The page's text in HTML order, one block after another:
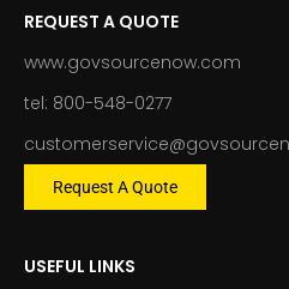
REQUEST A QUOTE
www.govsourcenow.com
tel: 800-548-0277
Request A Quote
USEFUL LINKS